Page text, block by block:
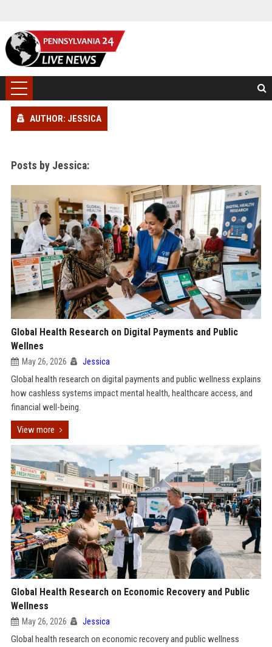
AUTHOR: JESSICA
Posts by Jessica:
Global Health Research on Digital Payments and Public
Wellnes
May 26, 2026 Jessica
Global health research on digital payments and public wellness explains
how cashless systems impact mental health, healthcare access, and
financial well-being.
View more
Global Health Research on Economic Recovery and Public
Wellness
May 26, 2026 Jessica
Global health research on economic recovery and public wellness